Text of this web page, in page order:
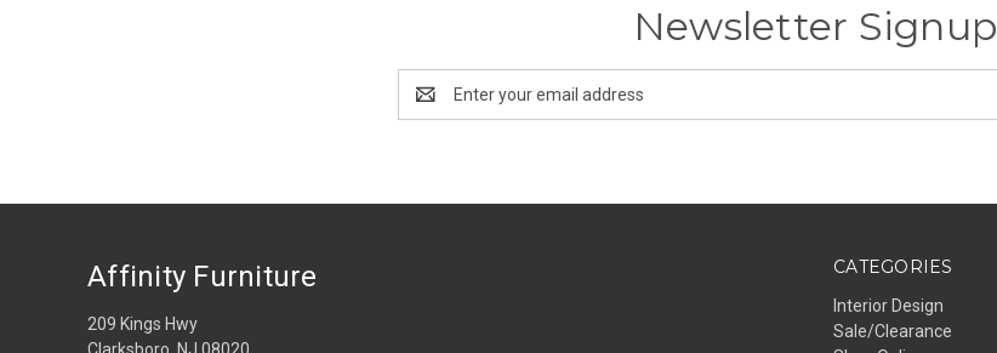
Newsletter Signup
Address
CATEGORIES
Interior Design
Sale/Clearance
Affinity Furniture
209 Kings Hwy